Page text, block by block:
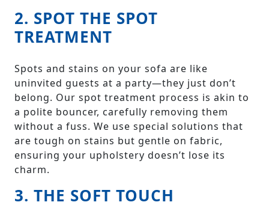
2. SPOT THE SPOT
TREATMENT
Spots and stains on your sofa are like
uninvited guests at a party—they just don’t
belong. Our spot treatment process is akin to
a polite bouncer, carefully removing them
without a fuss. We use special solutions that
are tough on stains but gentle on fabric,
ensuring your upholstery doesn’t lose its
charm.
3. THE SOFT TOUCH